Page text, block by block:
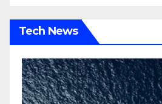
Tech News